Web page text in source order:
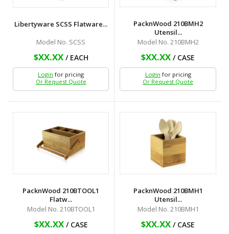
Libertyware SCSS Flatware...
Model No. SCSS
$XX.XX/ EACH
Login for pricing
Or Request Quote
PacknWood 210BMH2
Utensil...
Model No. 210BMH2
$XX.XX / CASE
Login for pricing
Or Request Quote
PacknWood 210BTOOL1
Flatw...
Model No. 210BTOOL1
$XX.XX/ CASE
PacknWood 210BMH1
Utensil...
Model No. 210BMH1
$XX.XX / CASE